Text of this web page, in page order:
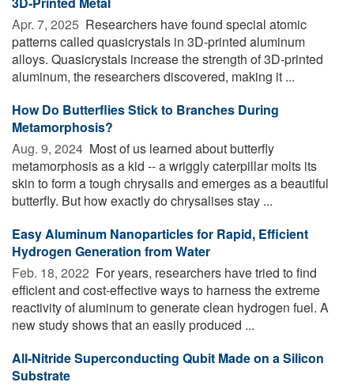
Apr. 7, 2025  Researchers have found special atomic
patterns called quasicrystals in 3D-printed aluminum
alloys. Quasicrystals increase the strength of 3D-printed
aluminum, the researchers discovered, making it ...
How Do Butterflies Stick to Branches During
Metamorphosis?
Aug. 9, 2024  Most of us learned about butterfly
metamorphosis as a kid -- a wriggly caterpillar molts its
skin to form a tough chrysalis and emerges as a beautiful
butterfly. But how exactly do chrysalises stay ...
Easy Aluminum Nanoparticles for Rapid, Efficient
Hydrogen Generation from Water
Feb. 18, 2022  For years, researchers have tried to find
efficient and cost-effective ways to harness the extreme
reactivity of aluminum to generate clean hydrogen fuel. A
new study shows that an easily produced ...
All-Nitride Superconducting Qubit Made on a Silicon
Substrate